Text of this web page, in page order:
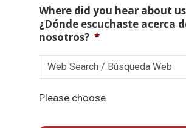
Where did you hear about
¿Dónde escuchaste acerca
nosotros? *
Please choose